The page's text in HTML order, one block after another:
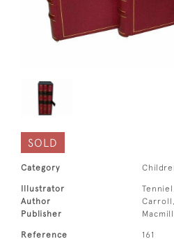
SOLD
Category
Illustrator
Author
Publisher
Reference 161